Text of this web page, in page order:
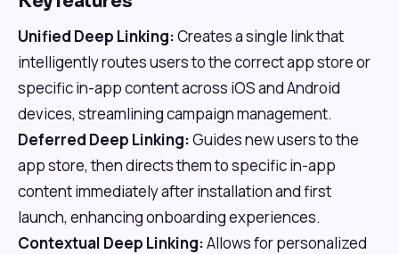
Unified Deep Linking:Creates a single link that
intelligently routes users to the correct app store or
specific in-app content across iOS and Android
devices, streamlining campaign management.
Deferred Deep Linking:Guides new users to the
app store, then directs them to specific in-app
content immediately after installation and first
launch, enhancing onboarding experiences.
Contextual Deep Linking:Allows for personalized